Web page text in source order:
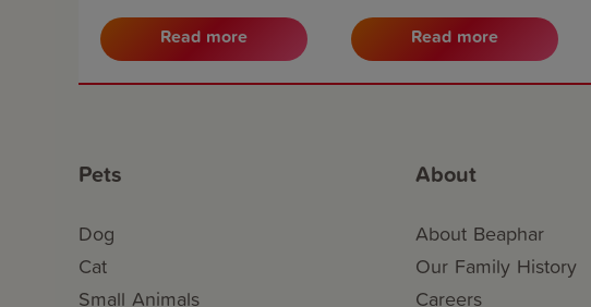
prescription, kills fleas and
prevents flea eggs and
larvae developing in your
home. Apply monthly for
Read more
prescription, kills fleas and
prevents flea eggs and
larvae developing in your
home. Apply monthly for
Read more
Pets
Dog
Cat
Small Animals
About
About Beaphar
Our Family History
Careers